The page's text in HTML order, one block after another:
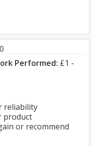
Performed: £1 -
reliability
product
or recommend